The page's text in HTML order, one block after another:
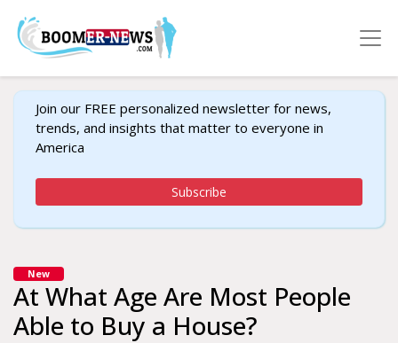
Join our FREE personalized newsletter for news,
trends, and insights that matter to everyone in
America
Subscribe
New
At What Age Are Most People
Able to Buy a House?